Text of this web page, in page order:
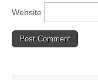
Website